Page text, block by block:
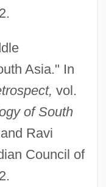
Asia." In
vol.
of South
Ravi
Council of